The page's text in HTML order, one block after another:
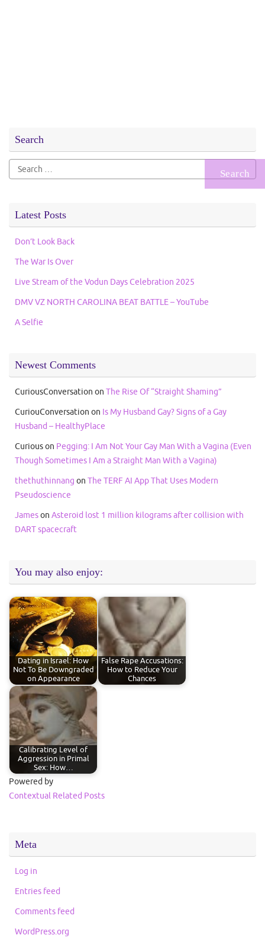
Search
Search
for:
Latest Posts
Don’t Look Back
The War Is Over
Live Stream of the Vodun Days Celebration 2025
DMV VZ NORTH CAROLINA BEAT BATTLE – YouTube
A Selfie
Newest Comments
CuriousConversation on The Rise Of “Straight Shaming”
CuriouConversation on Is My Husband Gay? Signs of a Gay
Husband – HealthyPlace
Curiouson Pegging: I Am Not Your Gay Man With a Vagina (Even
Though Sometimes I Am a Straight Man With a Vagina)
thethuthinnang on The TERF AI App That Uses Modern
Pseudoscience
Jameson Asteroid lost 1 million kilograms after collision with
DART spacecraft
You may also enjoy:
Dating in Israel: How
Not To Be Downgraded
on Appearance
False Rape Accusations:
How to Reduce Your
Chances
Calibrating Level of
Aggression in Primal
Sex: How…
Powered by
Contextual Related Posts
Meta
Log in
Entries feed
Comments feed
WordPress.org